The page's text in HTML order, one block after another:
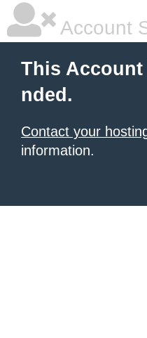
Account
This Account
nded.
Contact your
information.